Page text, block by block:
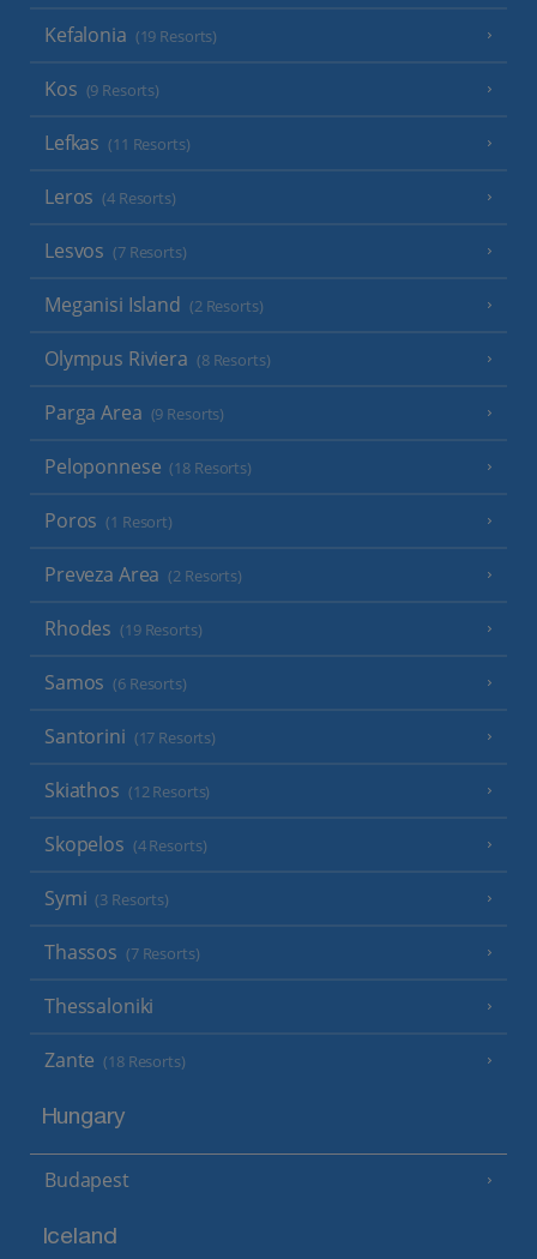
Kefalonia (19 Resorts)
Kos (9 Resorts)
Lefkas (11 Resorts)
Leros (4 Resorts)
Lesvos (7 Resorts)
Meganisi Island (2 Resorts)
Olympus Riviera (8 Resorts)
Parga Area (9 Resorts)
Peloponnese (18 Resorts)
Poros (1 Resort)
Preveza Area (2 Resorts)
Rhodes (19 Resorts)
Samos (6 Resorts)
Santorini (17 Resorts)
Skiathos (12 Resorts)
Skopelos (4 Resorts)
Symi (3 Resorts)
Thassos (7 Resorts)
Thessaloniki
Zante (18 Resorts)
Hungary
Budapest
Iceland